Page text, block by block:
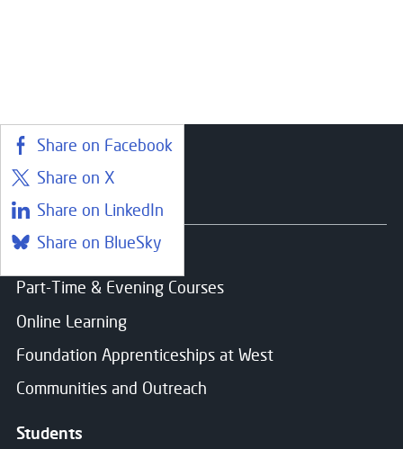
Paisley
Study mode:Full Time
Start date:
Status:Open
Message
Share on Facebook
Share on X
Share on LinkedIn
Share on BlueSky
Courses
Find a course
Part-Time & Evening Courses
Online Learning
Foundation Apprenticeships at West
Communities and Outreach
Students